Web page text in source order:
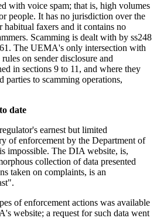
with voice spam; that is, high volumes
people. It has no jurisdiction over the
habitual faxers and it contains no
Scamming is dealt with by ss248
The UEMA's only intersection with
on sender disclosure and
in sections 9 to 11, and where they
to scamming operations,
date
earnest but limited
of enforcement by the Department of
impossible. The DIA website, is,
collection of data presented
taken on complaints, is an
of enforcement actions was available
website; a request for such data went